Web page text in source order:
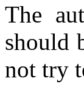
The
should
not try